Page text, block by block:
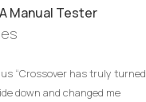
Manual Tester
“Crossover has truly turned
down and changed me